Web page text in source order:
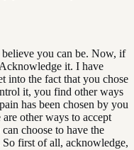
you can be. Now, if
it. I have
into the fact that you chose
it, you find other ways
has been chosen by you
other ways to accept
choose to have the
So first of all, acknowledge,